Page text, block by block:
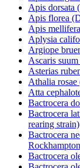
Apis dorsata
Apis florea
Apis
Aplysia
Argiope
Ascaris
Asterias
Athalia rosae
Atta
Bactrocera
Bactrocera
rearing strain)
Bactrocera
Bactrocera